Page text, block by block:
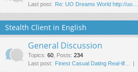
Last post:
Re: UO Dreams World http://uo…
Stealth Client in English
General Discussion
Topics: 60, Posts: 234
Last post:
Finest Сasual Dating Real-lif…